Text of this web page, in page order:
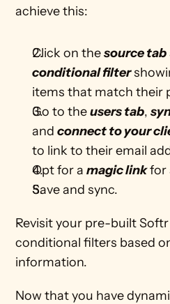
achieve this:
Click on the source tab
conditional filter
items that match their
Go to the users tab,
and connect to your
to link to their email
Opt for a magic link for
Save and sync.
Revisit your pre-built
conditional filters based
information.
Now that you have